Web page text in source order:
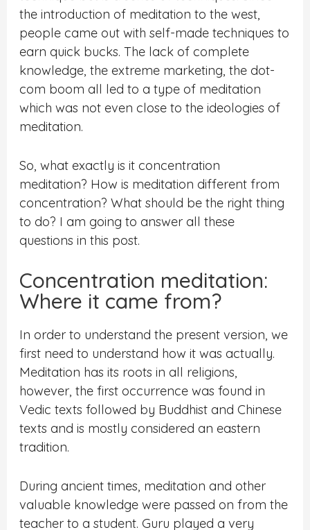
the introduction of meditation to the west,
people came out with self-made techniques to
earn quick bucks. The lack of complete
knowledge, the extreme marketing, the dot-
com boom all led to a type of meditation
which was not even close to the ideologies of
meditation.
So, what exactly is it concentration
meditation? How is meditation different from
concentration? What should be the right thing
to do? I am going to answer all these
questions in this post.
Concentration meditation:
Where it came from?
In order to understand the present version, we
first need to understand how it was actually.
Meditation has its roots in all religions,
however, the first occurrence was found in
Vedic texts followed by Buddhist and Chinese
texts and is mostly considered an eastern
tradition.
During ancient times, meditation and other
valuable knowledge were passed on from the
teacher to a student. Guru played a very